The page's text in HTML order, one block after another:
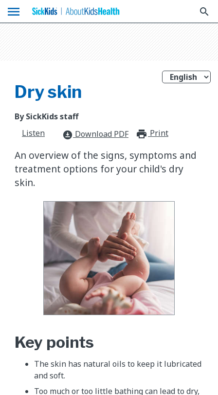
menu search
Dry skin
By SickKids staff
Listen
download_for_offline Download PDF Print
An overview of the signs, symptoms and
treatment options for your child's dry
skin.
Key points
The skin has natural oils to keep it lubricated
and soft.
Too much or too little bathing can lead to dry,